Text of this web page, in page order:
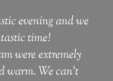
evening and we
time!
were extremely
warm. We can't